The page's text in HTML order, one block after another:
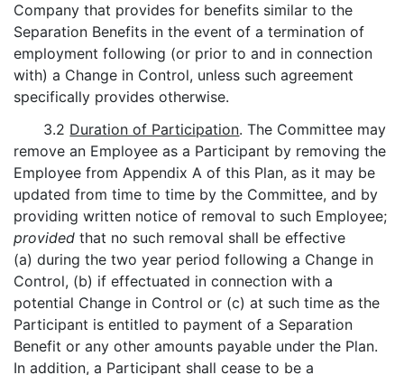
Company that provides for benefits similar to the
Separation Benefits in the event of a termination of
employment following (or prior to and in connection
with) a Change in Control, unless such agreement
specifically provides otherwise.
3.2 Duration of Participation. The Committee may
remove an Employee as a Participant by removing the
Employee from Appendix A of this Plan, as it may be
updated from time to time by the Committee, and by
providing written notice of removal to such Employee;
provided that no such removal shall be effective
(a) during the two year period following a Change in
Control, (b) if effectuated in connection with a
potential Change in Control or (c) at such time as the
Participant is entitled to payment of a Separation
Benefit or any other amounts payable under the Plan.
In addition, a Participant shall cease to be a